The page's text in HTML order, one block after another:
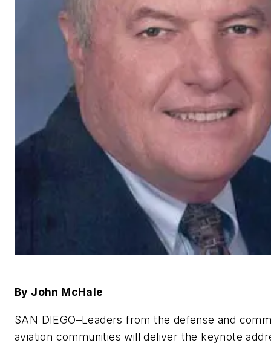
By John McHale
SAN DIEGO–Leaders from the defense and
aviation communities will deliver the keynote